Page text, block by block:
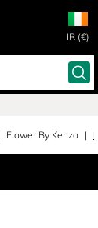
IR (€)
Flower By Kenzo